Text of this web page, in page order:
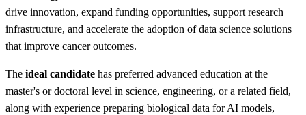
drive innovation, expand funding opportunities, support research
infrastructure, and accelerate the adoption of data science solutions
that improve cancer outcomes.
The ideal candidate has preferred advanced education at the
master's or doctoral level in science, engineering, or a related field,
along with experience preparing biological data for AI models,